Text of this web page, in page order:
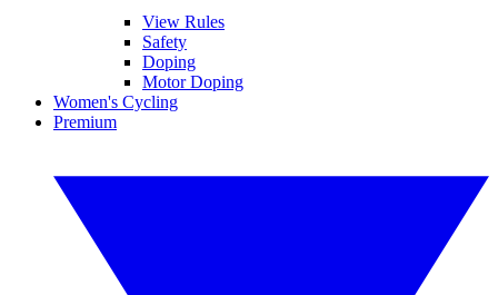
View Rules
Safety
Doping
Motor Doping
Women's Cycling
Premium